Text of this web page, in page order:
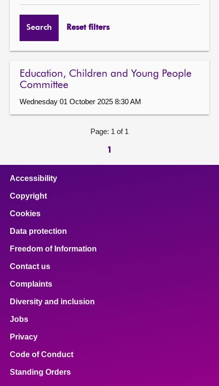
options
Search Reset filters
Education, Children and Young People
Committee
Wednesday 01 October 2025 8:30 AM
Page: 1 of 1
1
Accessibility
Copyright
Cookies
Data protection
Freedom of Information
Contact us
Complaints
Diversity and inclusion
Jobs
Privacy
Code of Conduct
Standing Orders